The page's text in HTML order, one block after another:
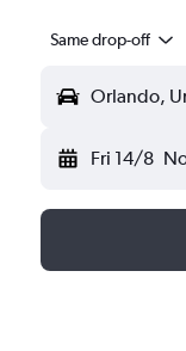
Same drop-off
Orlando,
Fri 14/8